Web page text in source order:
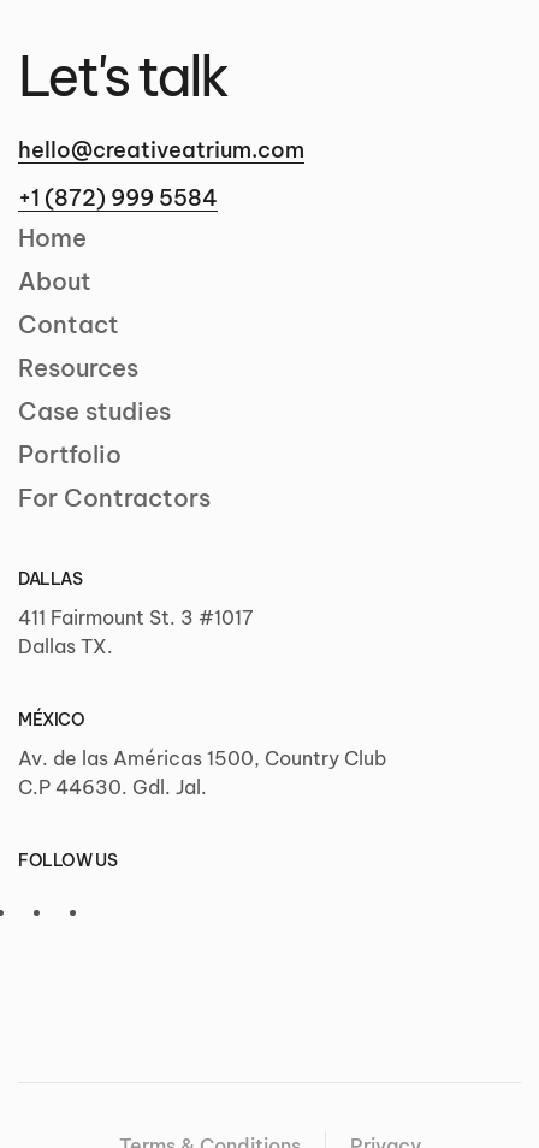
Let's talk
hello@creativeatrium.com
+1 (872) 999 5584
Home
About
Contact
Resources
Case studies
Portfolio
For Contractors
DALLAS
411 Fairmount St. 3 #1017
Dallas TX.
MÉXICO
Av. de las Américas 1500, Country Club
C.P 44630. Gdl. Jal.
FOLLOW US